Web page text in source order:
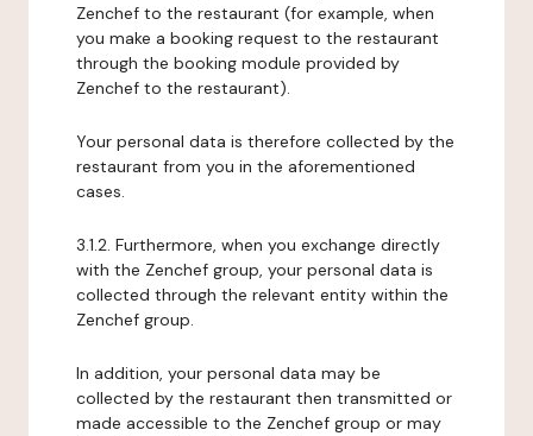
Zenchef to the restaurant (for example, when
you make a booking request to the restaurant
through the booking module provided by
Zenchef to the restaurant).
Your personal data is therefore collected by the
restaurant from you in the aforementioned
cases.
3.1.2. Furthermore, when you exchange directly
with the Zenchef group, your personal data is
collected through the relevant entity within the
Zenchef group.
In addition, your personal data may be
collected by the restaurant then transmitted or
made accessible to the Zenchef group or may